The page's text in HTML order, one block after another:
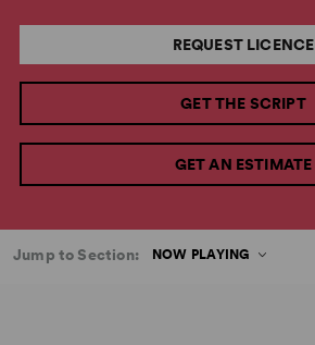
REQUEST LICENCE
GET THE SCRIPT
GET AN ESTIMATE
Jump to Section: NOW PLAYING